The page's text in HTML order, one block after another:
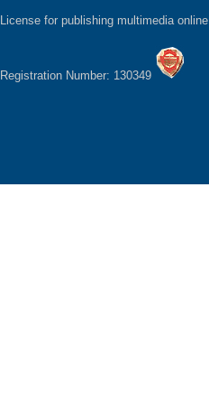
License for publishing multimedia online
Registration Number: 130349